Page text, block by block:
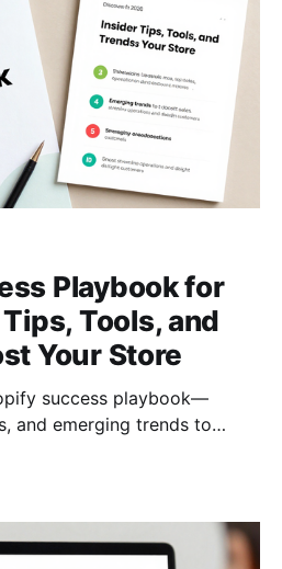
Playbook for
Tools, and
Your Store
success playbook—
and emerging trends to